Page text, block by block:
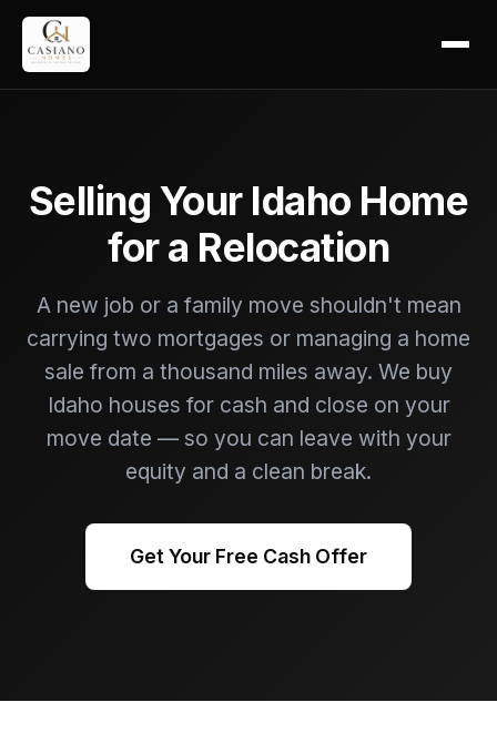
Selling Your Idaho Home
for a Relocation
A new job or a family move shouldn't mean
carrying two mortgages or managing a home
sale from a thousand miles away. We buy
Idaho houses for cash and close on your
move date — so you can leave with your
equity and a clean break.
Get Your Free Cash Offer